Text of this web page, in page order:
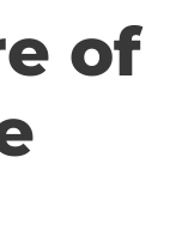
of